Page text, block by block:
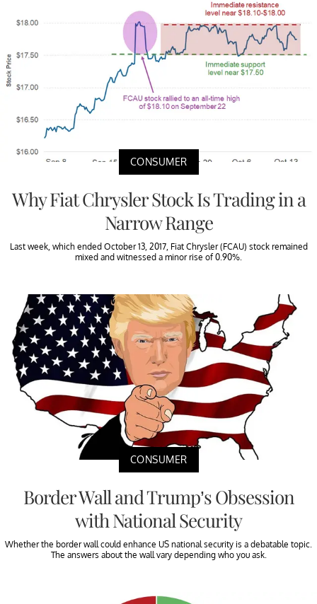
CONSUMER
Why Fiat Chrysler Stock Is Trading in a
Narrow Range
Last week, which ended October 13, 2017, Fiat Chrysler (FCAU) stock remained
mixed and witnessed a minor rise of 0.90%.
CONSUMER
Border Wall and Trump’s Obsession
with National Security
Whether the border wall could enhance US national security is a debatable topic.
The answers about the wall vary depending who you ask.